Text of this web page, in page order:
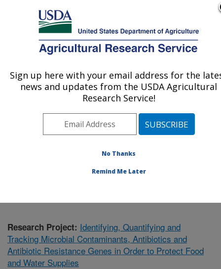
Here's how you know
Agricultural Research Service
U.S. DEPARTMENT OF AGRICULTURE
Agricultural Water Efficiency and Salinity
Research Unit: Riverside, CA
Pacific West Area
Riverside, California
Publications at this Location
Research Project: Identifying, Quantifying and
Tracking Microbial Contaminants, Antibiotics and
Antibiotic Resistance Genes in Order to Protect Food
and Water Supplies
Sign up here with your email address for the
news and updates from the USDA Agricultural
Research Service!
No Thanks
Remind Me Later